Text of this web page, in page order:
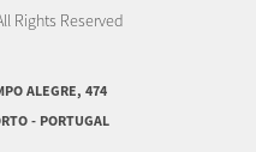
Rights Reserved
ALEGRE, 474
- PORTUGAL